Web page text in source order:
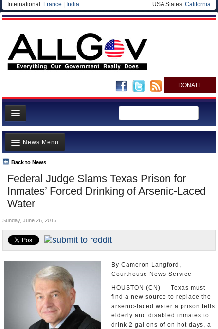
International: France India USA States: California
DONATE
News
Meet your Government
Departments/Agencies
Nations
Blog
Federal Judge Slams Texas Prison for
Inmates’ Forced Drinking of Arsenic-Laced
Water
Back to News
News Menu
Top Stories
Unusual News
Where is the Money Going?
Appointments and Resignations
Sunday, June 26, 2016
By Cameron Langford,
Courthouse News Service
HOUSTON (CN) — Texas must
find a new source to replace the
arsenic-laced water a prison tells
elderly and disabled inmates to
drink 2 gallons of on hot days, a